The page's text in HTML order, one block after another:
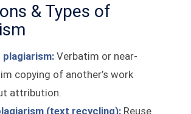
& Types of
plagiarism: Verbatim or near-
copying of another’s work
attribution.
(text recycling): Reuse